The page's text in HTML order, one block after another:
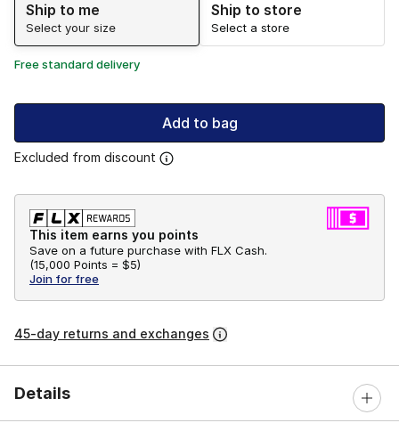
Ship to me
Select your size
Ship to store
Select a store
Free standard delivery
Add to bag
Excluded from discount
This item earns you points
Save on a future purchase with FLX Cash.
(15,000 Points = $5)
Join for free
45-day returns and exchanges
Details